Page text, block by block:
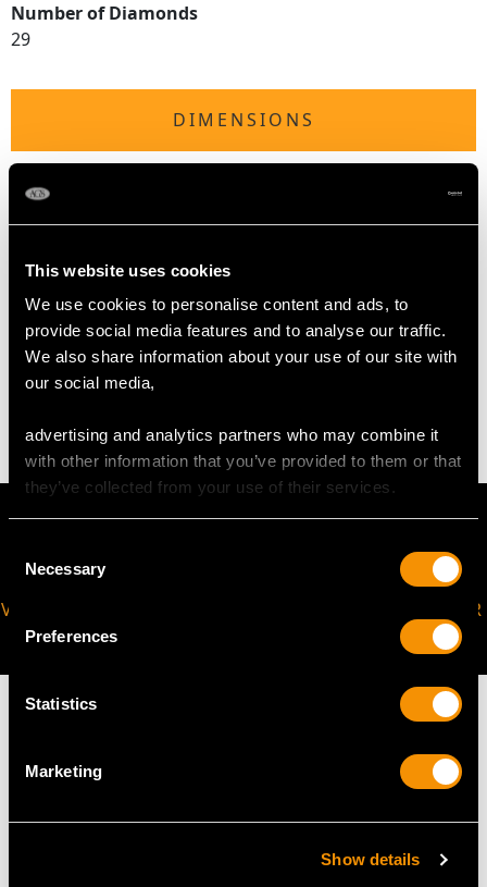
This website uses cookies
We use cookies to personalise content and ads, to
provide social media features and to analyse our traffic.
We also share information about your use of our site with
our social media,
advertising and analytics partners who may combine it
with other information that you’ve provided to them or that
they’ve collected from your use of their services.
Selection
Necessary
Preferences
Statistics
Marketing
Show details
Number of Diamonds
29
DIMENSIONS
Width of pendant 1.84cm/0.73"
Height of setting 3.94mm/0.16"
Chain length 45.72cm/18"
WEIGHT
VIRTUAL APPOINTMENT
AVAILABLE
JOIN OUR NEWSLETTER